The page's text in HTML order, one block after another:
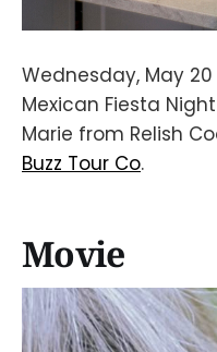
Wednesday, May
Mexican Fiesta
Marie from Relish
Buzz Tour Co.
Movie